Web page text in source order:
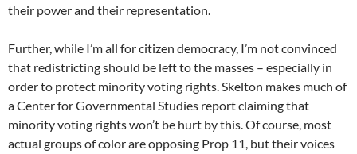
their power and their representation.
Further, while I’m all for citizen democracy, I’m not convinced
that redistricting should be left to the masses – especially in
order to protect minority voting rights. Skelton makes much of
a Center for Governmental Studies report claiming that
minority voting rights won’t be hurt by this. Of course, most
actual groups of color are opposing Prop 11, but their voices